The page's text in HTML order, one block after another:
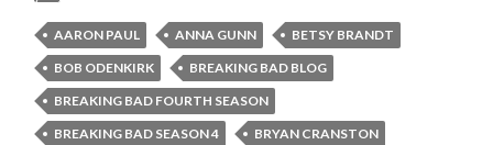
AARON PAUL ANNA GUNN
BETSY BRANDT
BOB ODENKIRK
BREAKING BAD BLOG
BREAKING BAD FOURTH SEASON
BREAKING BAD SEASON 4
BRYAN CRANSTON